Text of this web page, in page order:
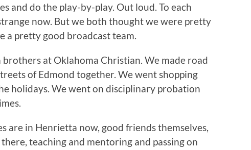
and do the play-by-play. Out loud. To each
now. But we both thought we were pretty
a pretty good broadcast team.
at Oklahoma Christian. We made road
of Edmond together. We went shopping
holidays. We went on disciplinary probation
are in Henrietta now, good friends themselves,
teaching and mentoring and passing on